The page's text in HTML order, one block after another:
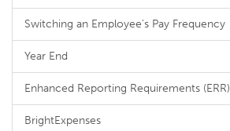
Switching an Employee's Pay Frequency
Year End
Enhanced Reporting Requirements (ERR)
BrightExpenses